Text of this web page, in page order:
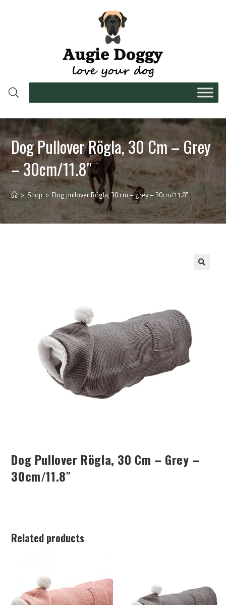
Dog Pullover Rögla, 30 Cm – Grey
– 30cm/11.8″
> Shop > Dog pullover Rögla, 30 cm – grey – 30cm/11.8″
Dog Pullover Rögla, 30 Cm – Grey –
30cm/11.8″
Related products